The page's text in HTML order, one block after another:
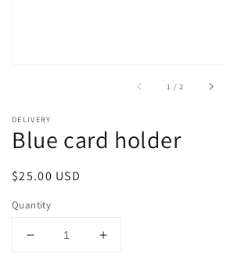
1 /of2
DELIVERY
Blue card holder
Regular
$25.00 USD
Quantity
Decrease
Increase